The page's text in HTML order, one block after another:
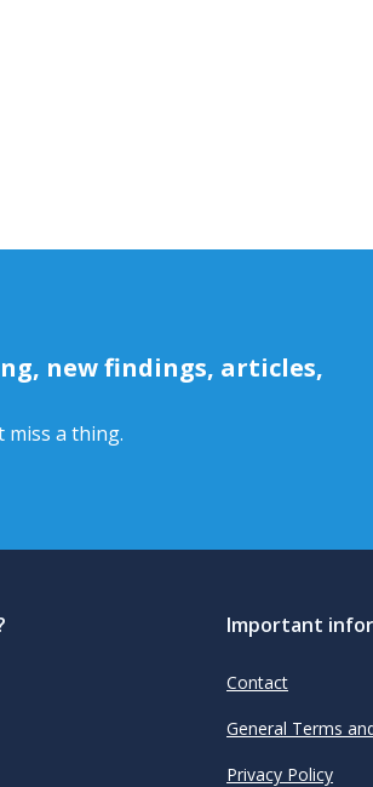
new findings, articles,
a thing.
Important
Contact
General Terms
Privacy Policy